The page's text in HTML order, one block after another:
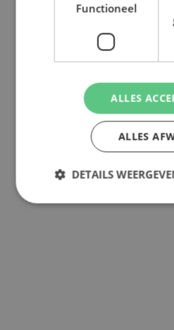
Functioneel
ALLES
ALLES
DETAILS